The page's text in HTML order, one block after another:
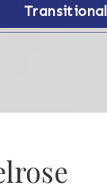
Transitional